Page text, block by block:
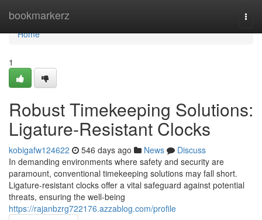
bookmarkerz
Home
Home
1
Robust Timekeeping Solutions:
Ligature-Resistant Clocks
kobigafw124622 546 days ago News
Discuss
In demanding environments where safety and security are
paramount, conventional timekeeping solutions may fall short.
Ligature-resistant clocks offer a vital safeguard against potential
threats, ensuring the well-being
https://rajanbzrg722176.azzablog.com/profile